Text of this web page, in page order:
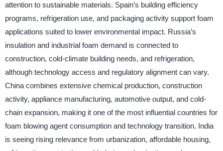
attention to sustainable materials. Spain’s building efficiency
programs, refrigeration use, and packaging activity support foam
applications suited to lower environmental impact. Russia’s
insulation and industrial foam demand is connected to
construction, cold-climate building needs, and refrigeration,
although technology access and regulatory alignment can vary.
China combines extensive chemical production, construction
activity, appliance manufacturing, automotive output, and cold-
chain expansion, making it one of the most influential countries for
foam blowing agent consumption and technology transition. India
is seeing rising relevance from urbanization, affordable housing,